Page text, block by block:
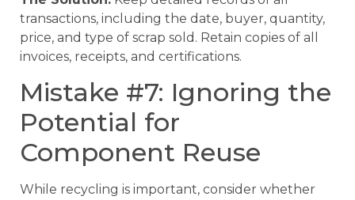
transactions, including the date, buyer, quantity,
price, and type of scrap sold. Retain copies of all
invoices, receipts, and certifications.
Mistake #7: Ignoring the
Potential for
Component Reuse
While recycling is important, consider whether